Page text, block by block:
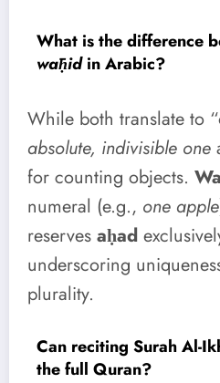
What is the difference
wāḥidin Arabic?
While both translate to
absolute, indivisible one
for counting objects.
numeral (e.g., one apple
reserves aḥad
underscoring
plurality.
Can reciting Surah Al-
the full Quran?